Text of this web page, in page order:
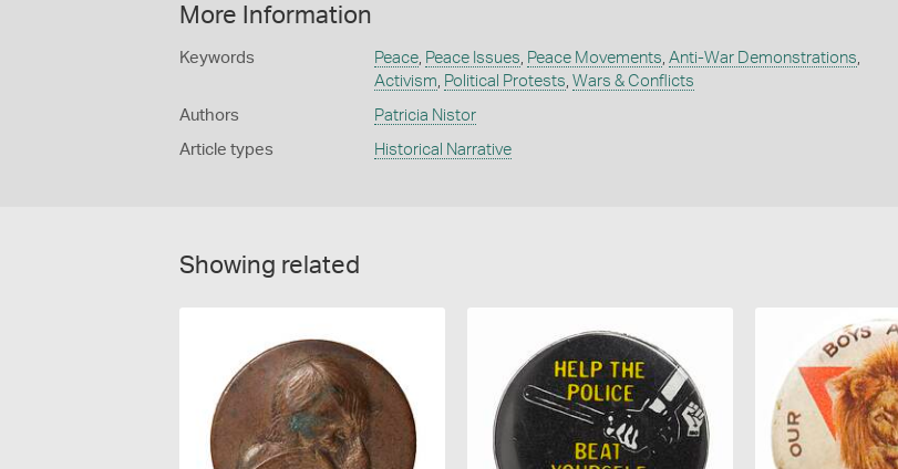
More Information
Keywords Peace, Peace Issues Peace Movements Anti-War Demonstrations
Activism Political Protests Wars & Conflicts
Authors Patricia Nistor
Article types Historical Narrative
Showing related